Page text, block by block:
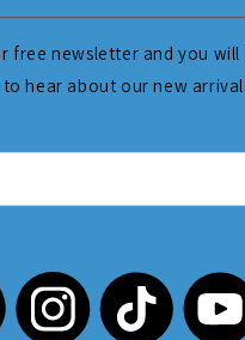
free newsletter and you will
hear about our new